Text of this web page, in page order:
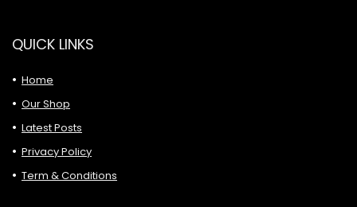
QUICK LINKS
Home
Our Shop
Latest Posts
Privacy Policy
Term & Conditions